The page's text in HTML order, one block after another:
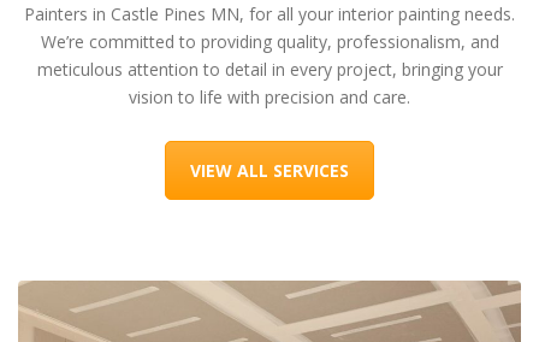
Painters in Castle Pines MN, for all your interior painting needs.
We’re committed to providing quality, professionalism, and
meticulous attention to detail in every project, bringing your
vision to life with precision and care.
VIEW ALL SERVICES